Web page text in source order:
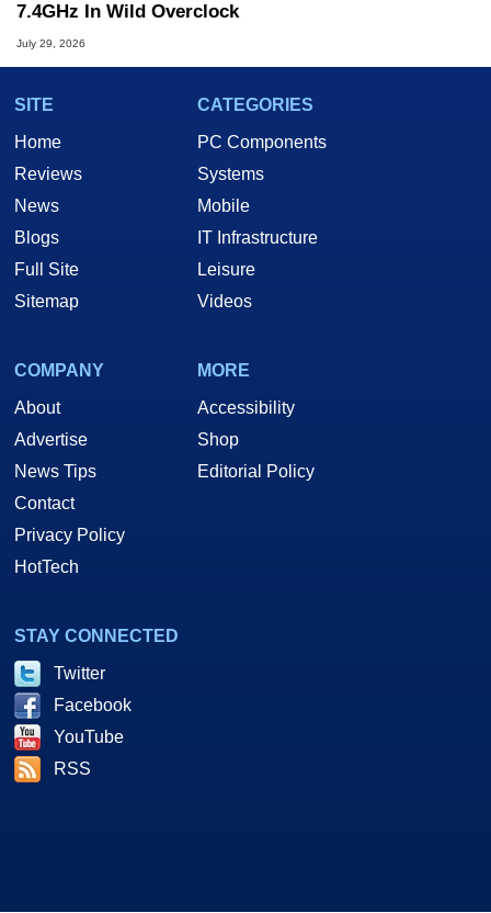
7.4GHz In Wild Overclock
July 29, 2026
SITE
Home
Reviews
News
Blogs
Full Site
Sitemap
CATEGORIES
PC Components
Systems
Mobile
IT Infrastructure
Leisure
Videos
COMPANY
About
Advertise
News Tips
Contact
Privacy Policy
HotTech
MORE
Accessibility
Shop
Editorial Policy
STAY CONNECTED
Twitter
Facebook
YouTube
RSS